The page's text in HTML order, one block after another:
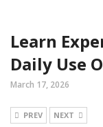
Learn
Daily Use
March 17, 2026
PREV NEXT